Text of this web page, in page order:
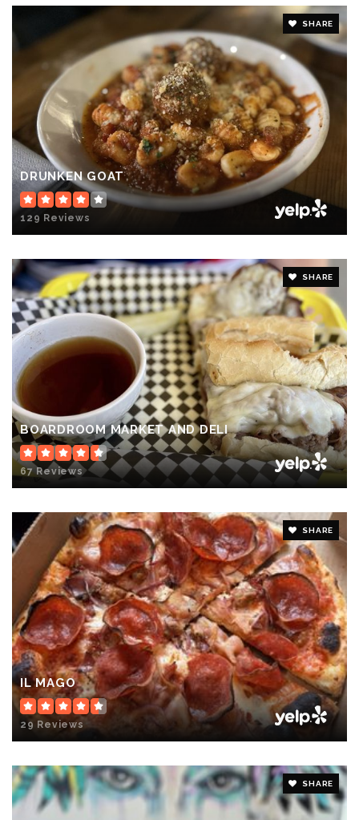
SHARE
DRUNKEN GOAT
129 Reviews
SHARE
BOARDROOM MARKET AND DELI
67 Reviews
SHARE
IL MAGO
29 Reviews
SHARE